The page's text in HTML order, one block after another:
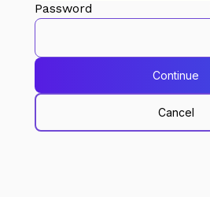
Password
Continue
Cancel